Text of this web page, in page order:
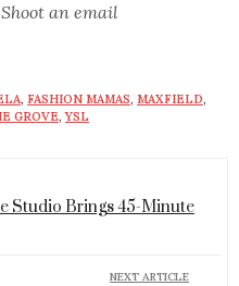
an email
, FASHION MAMAS, MAXFIELD,
GROVE,YSL
Studio Brings 45-Minute
NEXT ARTICLE